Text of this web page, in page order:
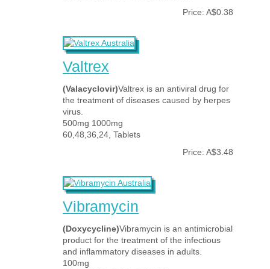
Price: A$0.38
Valtrex
(Valacyclovir)Valtrex is an antiviral drug for
the treatment of diseases caused by herpes
virus.
500mg 1000mg
60,48,36,24, Tablets
Price: A$3.48
Vibramycin
(Doxycycline)Vibramycin is an antimicrobial
product for the treatment of the infectious
and inflammatory diseases in adults.
100mg